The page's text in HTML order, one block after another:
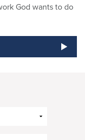
God wants to do